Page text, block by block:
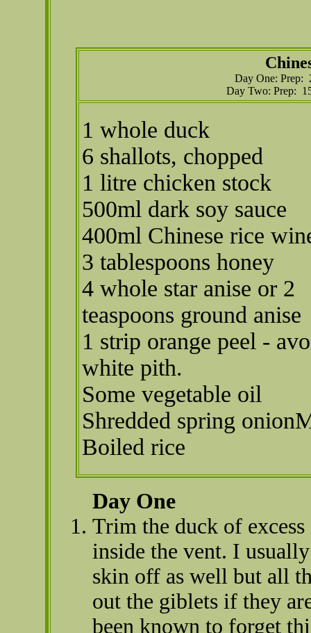
Day One: Prep:
Day Two: Prep:
1 whole duck
6 shallots, chopped
1 litre chicken stock
500ml dark soy sauce
400ml Chinese rice
3 tablespoons honey
4 whole star anise or 2
teaspoons ground anise
1 strip orange peel -
white pith.
Some vegetable oil
Shredded spring
Boiled rice
Day One
Trim the duck of
inside the vent. I
skin off as well but all
out the giblets if they
been known to forget